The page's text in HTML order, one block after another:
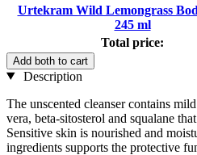
Urtekram Wild Lemongrass
245 ml
Total price:
Add both to cart
Description
The unscented cleanser contains
vera, beta-sitosterol and squalane
Sensitive skin is nourished and
ingredients supports the protective